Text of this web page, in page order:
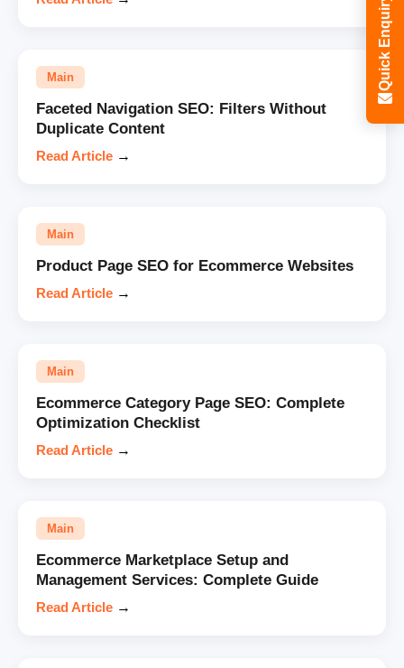
Main
Faceted Navigation SEO: Filters Without
Duplicate Content
Read Article →
Main
Product Page SEO for Ecommerce Websites
Read Article →
Main
Ecommerce Category Page SEO: Complete
Optimization Checklist
Read Article →
Main
Ecommerce Marketplace Setup and
Management Services: Complete Guide
Read Article →
Quick Enquiry